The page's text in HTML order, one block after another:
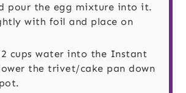
pour the egg mixture into it.
with foil and place on
cups water into the Instant
the trivet/cake pan down